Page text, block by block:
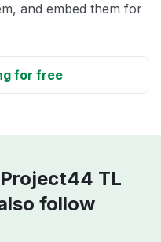
and embed them for
for free
TL
follow